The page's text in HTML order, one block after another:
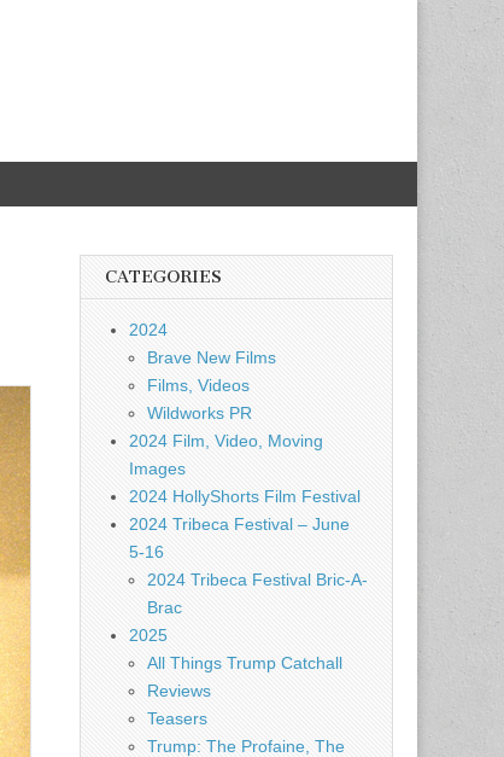
CATEGORIES
2024
Brave New Films
Films, Videos
Wildworks PR
2024 Film, Video, Moving
Images
2024 HollyShorts Film Festival
2024 Tribeca Festival – June
5-16
2024 Tribeca Festival Bric-A-
Brac
2025
All Things Trump Catchall
Reviews
Teasers
Trump: The Profaine, The